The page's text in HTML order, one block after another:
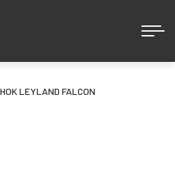
LEYLAND FALCON